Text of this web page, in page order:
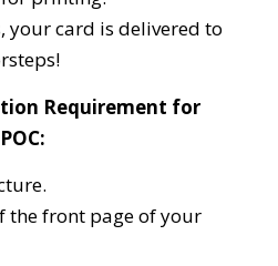
your card is delivered to
Requirement for
the front page of your